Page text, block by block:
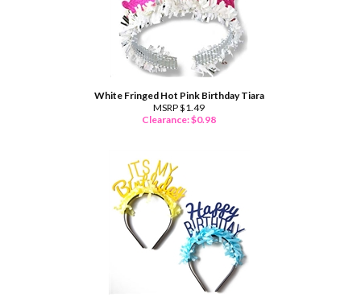
White Fringed Hot Pink Birthday Tiara
MSRP $1.49
Clearance: $0.98